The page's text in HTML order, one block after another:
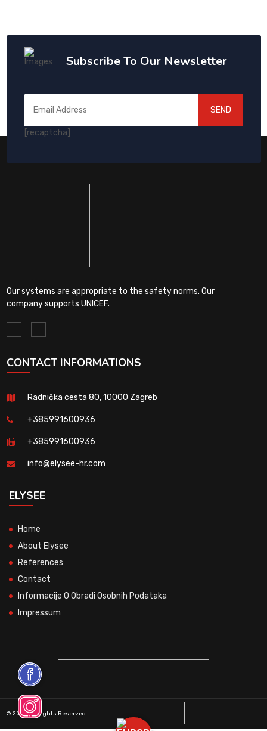
Subscribe To Our Newsletter
[recaptcha]
SEND
Our systems are appropriate to the safety norms. Our
company supports UNICEF.
CONTACT INFORMATIONS
Radnička cesta 80, 10000 Zagreb
+385991600936
+385991600936
info@elysee-hr.com
ELYSEE
Home
About Elysee
References
Contact
Informacije O Obradi Osobnih Podataka
Impressum
© 2026 All Rights Reserved.